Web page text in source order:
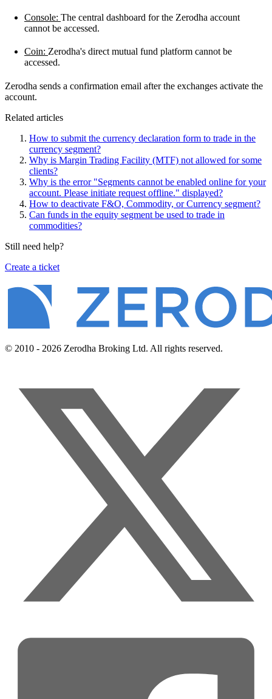
Console: The central dashboard for the Zerodha account
cannot be accessed.
Coin: Zerodha's direct mutual fund platform cannot be
accessed.
Zerodha sends a confirmation email after the exchanges activate the
account.
Related articles
How to submit the currency declaration form to trade in the
currency segment?
Why is Margin Trading Facility (MTF) not allowed for some
clients?
Why is the error "Segments cannot be enabled online for your
account. Please initiate request offline." displayed?
How to deactivate F&O, Commodity, or Currency segment?
Can funds in the equity segment be used to trade in
commodities?
Still need help?
Create a ticket
© 2010 - 2026 Zerodha Broking Ltd. All rights reserved.